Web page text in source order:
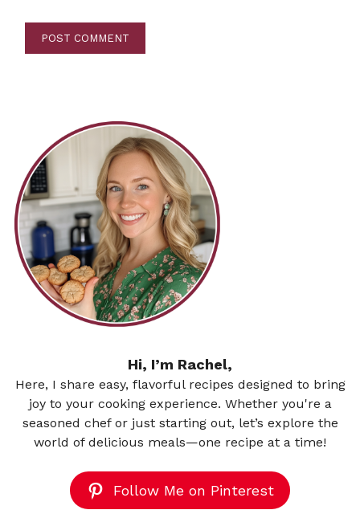
Hi, I’m Rachel,
Here, I share easy, flavorful recipes designed to bring
joy to your cooking experience. Whether you're a
seasoned chef or just starting out, let’s explore the
world of delicious meals—one recipe at a time!
Follow Me on Pinterest